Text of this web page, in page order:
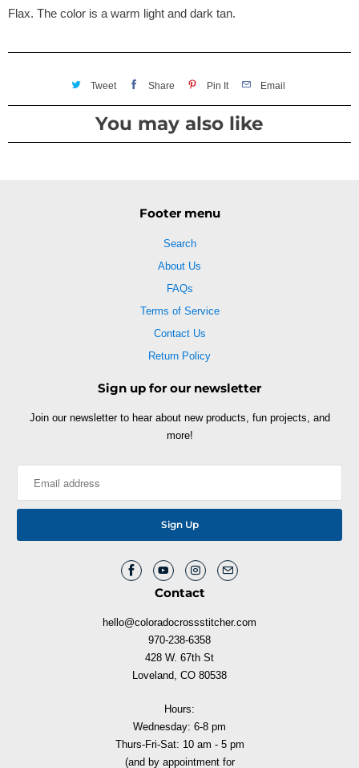
Flax. The color is a warm light and dark tan.
Tweet Share Pin It Email
You may also like
Footer menu
Search
About Us
FAQs
Terms of Service
Contact Us
Return Policy
Sign up for our newsletter
Join our newsletter to hear about new products, fun projects, and
more!
Contact
hello@coloradocrossstitcher.com
970-238-6358
428 W. 67th St
Loveland, CO 80538
Hours:
Wednesday: 6-8 pm
Thurs-Fri-Sat: 10 am - 5 pm
(and by appointment for